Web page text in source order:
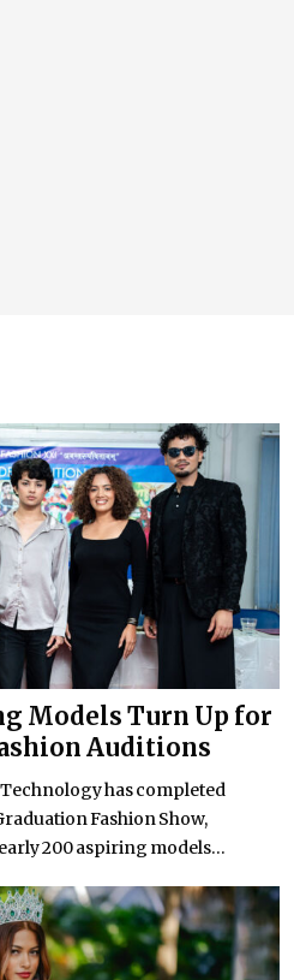
Models Turn Up for
Auditions
has completed
Fashion Show,
200 aspiring models...